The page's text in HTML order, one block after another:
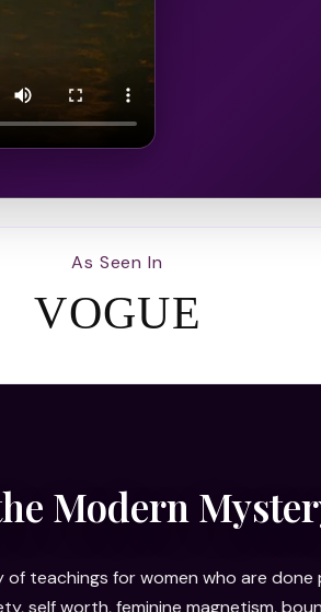
As Seen In
VOGUE
Modern
teachings for women who are
self worth, feminine magnetism,